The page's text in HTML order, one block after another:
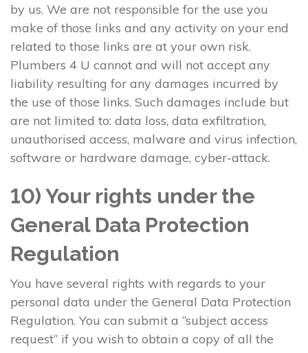
by us. We are not responsible for the use you
make of those links and any activity on your end
related to those links are at your own risk.
Plumbers 4 U cannot and will not accept any
liability resulting for any damages incurred by
the use of those links. Such damages include but
are not limited to: data loss, data exfiltration,
unauthorised access, malware and virus infection,
software or hardware damage, cyber-attack.
10) Your rights under the
General Data Protection
Regulation
You have several rights with regards to your
personal data under the General Data Protection
Regulation. You can submit a “subject access
request” if you wish to obtain a copy of all the